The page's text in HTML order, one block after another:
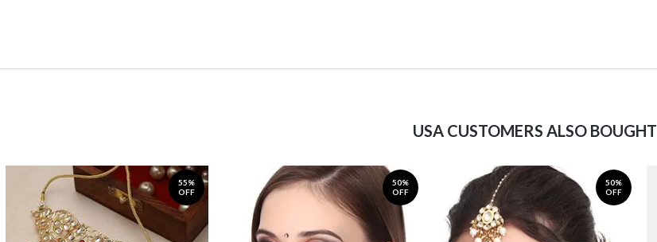
USA CUSTOMERS ALSO BOUGHT
55%
OFF
50%
OFF
50%
OFF